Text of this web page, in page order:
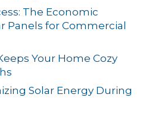
The Economic
Panels for Commercial
Your Home Cozy
Solar Energy During